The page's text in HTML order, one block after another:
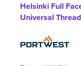
Helsinki Full
Universal Thread